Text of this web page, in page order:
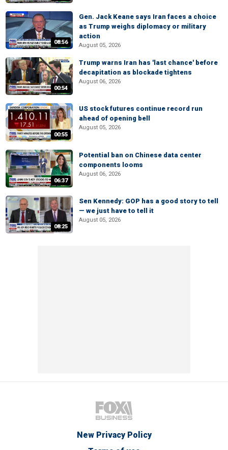
08:56
Gen. Jack Keane says Iran faces a choice
as Trump weighs diplomacy or military
action
August 05, 2026
00:54
Trump warns Iran has 'last chance' before
decapitation as blockade tightens
August 06, 2026
00:55
US stock futures continue record run
ahead of opening bell
August 05, 2026
06:37
Potential ban on Chinese data center
components looms
August 06, 2026
08:25
Sen Kennedy: GOP has a good story to tell
— we just have to tell it
August 05, 2026
New Privacy Policy